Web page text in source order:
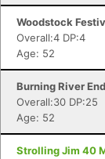
Woodstock
Overall:4 DP:4
Age: 52
Burning River
Overall:30 DP:25
Age: 52
Strolling Jim 40